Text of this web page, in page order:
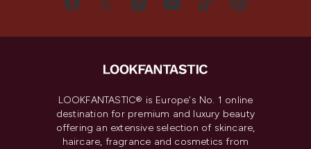
LOOKFANTASTIC® is Europe's No. 1 online
destination for premium and luxury beauty
offering an extensive selection of skincare,
haircare, fragrance and cosmetics from